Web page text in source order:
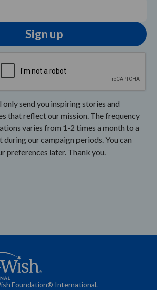
send you inspiring stories and
that reflect our mission. The frequency
varies from 1-2 times a month to a
our campaign periods. You can
preferences later. Thank you.
Foundation® International.